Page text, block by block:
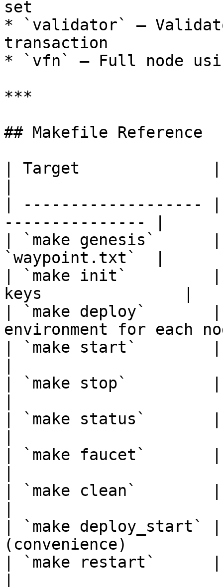
set
* `validator` —
transaction
* `vfn` — Full node
***
## Makefile Reference
| Target              |
| -------------------
--------------- |
| `make genesis`      |
`waypoint.txt`  |
| `make init`         |
keys               |
| `make deploy`       |
environment for each
| `make start`        |
| `make stop`         |
| `make status`       |
| `make faucet`
| `make clean`        |
| `make deploy_start`
(convenience)
| `make restart`      |